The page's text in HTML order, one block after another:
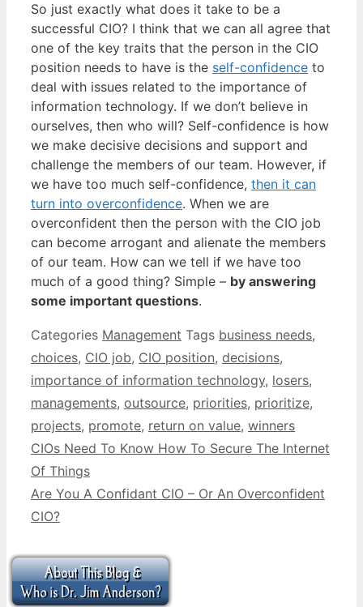
So just exactly what does it take to be a
successful CIO? I think that we can all agree that
one of the key traits that the person in the CIO
position needs to have is the self-confidence to
deal with issues related to the importance of
information technology. If we don’t believe in
ourselves, then who will? Self-confidence is how
we make decisive decisions and support and
challenge the members of our team. However, if
we have too much self-confidence, then it can
turn into overconfidence. When we are
overconfident then the person with the CIO job
can become arrogant and alienate the members
of our team. How can we tell if we have too
much of a good thing? Simple – by answering
some important questions.
Categories Management Tags business needs,
choices, CIO job, CIO position, decisions,
importance of information technology, losers,
managements, outsource, priorities, prioritize,
projects, promote, return on value, winners
CIOs Need To Know How To Secure The Internet
Of Things
Are You A Confidant CIO – Or An Overconfident
CIO?